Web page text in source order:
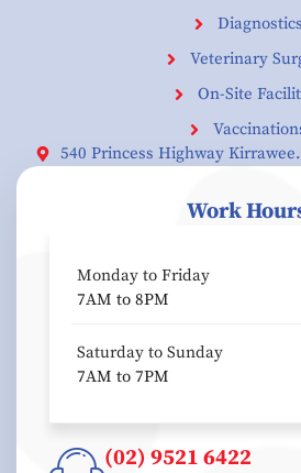
Diagnostics
Veterinary
On-Site
540 Princess Highway
Work
Monday to Friday
7AM to 8PM
Saturday to Sunday
7AM to 7PM
(02) 9521 6422